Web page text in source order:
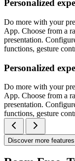
Personalized
Do more with your
App. Choose from a
presentation.
functions, gesture
Personalized
Do more with your
App. Choose from a
presentation.
functions, gesture
Discover more features